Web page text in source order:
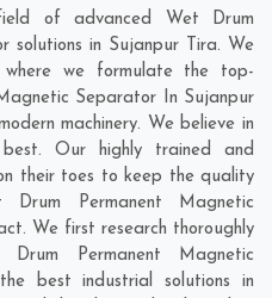
of advanced Wet Drum
solutions in Sujanpur Tira. We
we formulate the top-
Separator In Sujanpur
machinery. We believe in
Our highly trained and
their toes to keep the quality
Permanent Magnetic
We first research thoroughly
Permanent Magnetic
best industrial solutions in